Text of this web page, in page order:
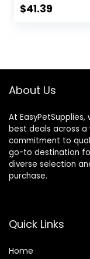
Portable Bird
Cage(12.2″ L X
X 16.1″ H)
Original
$41.39
About Us
At
best deals across
commitment to
go-to destination
diverse selection
purchase.
Quick Links
Home